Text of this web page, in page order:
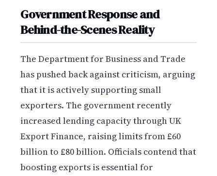
Government Response and
Behind-the-Scenes Reality
The Department for Business and Trade
has pushed back against criticism, arguing
that it is actively supporting small
exporters. The government recently
increased lending capacity through UK
Export Finance, raising limits from £60
billion to £80 billion. Officials contend that
boosting exports is essential for